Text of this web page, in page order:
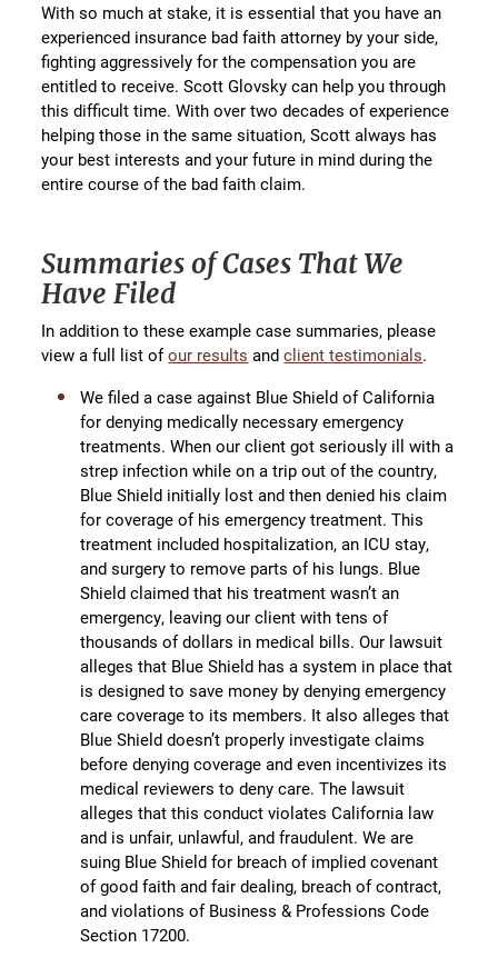
With so much at stake, it is essential that you have an
experienced insurance bad faith attorney by your side,
fighting aggressively for the compensation you are
entitled to receive. Scott Glovsky can help you through
this difficult time. With over two decades of experience
helping those in the same situation, Scott always has
your best interests and your future in mind during the
entire course of the bad faith claim.
Summaries of Cases That We
Have Filed
In addition to these example case summaries, please
view a full list ofour results andclient testimonials.
We filed a case against Blue Shield of California
for denying medically necessary emergency
treatments. When our client got seriously ill with a
strep infection while on a trip out of the country,
Blue Shield initially lost and then denied his claim
for coverage of his emergency treatment. This
treatment included hospitalization, an ICU stay,
and surgery to remove parts of his lungs. Blue
Shield claimed that his treatment wasn’t an
emergency, leaving our client with tens of
thousands of dollars in medical bills. Our lawsuit
alleges that Blue Shield has a system in place that
is designed to save money by denying emergency
care coverage to its members. It also alleges that
Blue Shield doesn’t properly investigate claims
before denying coverage and even incentivizes its
medical reviewers to deny care. The lawsuit
alleges that this conduct violates California law
and is unfair, unlawful, and fraudulent. We are
suing Blue Shield for breach of implied covenant
of good faith and fair dealing, breach of contract,
and violations of Business & Professions Code
Section 17200.